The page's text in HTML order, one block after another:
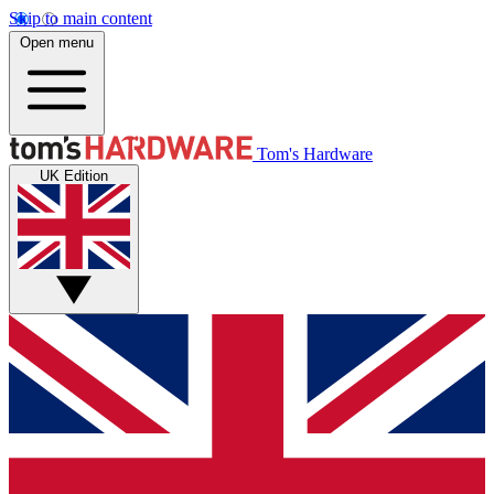
Skip to main content
Open menu
Tom's Hardware
UK Edition